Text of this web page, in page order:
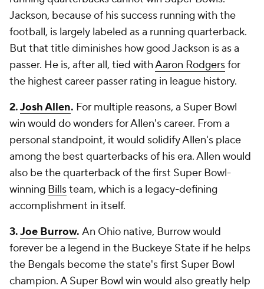
Jackson, because of his success running with the
football, is largely labeled as a running quarterback.
But that title diminishes how good Jackson is as a
passer. He is, after all, tied withAaron Rodgersfor
the highest career passer rating in league history.
2.Josh Allen. For multiple reasons, a Super Bowl
win would do wonders for Allen's career. From a
personal standpoint, it would solidify Allen's place
among the best quarterbacks of his era. Allen would
also be the quarterback of the first Super Bowl-
winning Billsteam, which is a legacy-defining
accomplishment in itself.
3.Joe Burrow. An Ohio native, Burrow would
forever be a legend in the Buckeye State if he helps
the Bengals become the state's first Super Bowl
champion. A Super Bowl win would also greatly help